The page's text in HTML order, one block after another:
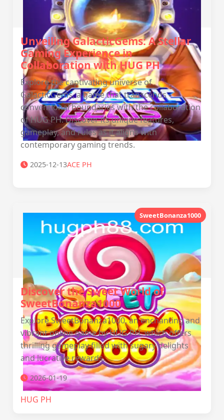
Unveiling GalacticGems: A Stellar
Gaming Experience in
Collaboration with ‎HUG PH
Explore the captivating universe of
GalacticGems, a game that transcends
conventional boundaries with the collaboration
of ‎HUG PH. Discover its unique features,
gameplay, and rules as it aligns with
contemporary gaming trends.
2025-12-13ACE PH
SweetBonanza1000
Discover the Sweet World of
SweetBonanza1000
Explore SweetBonanza1000, an enchanting and
vibrant online game by HUG PH, which offers
thrilling gameplay filled with sugary delights
and lucrative rewards.
2026-01-19
‎HUG PH